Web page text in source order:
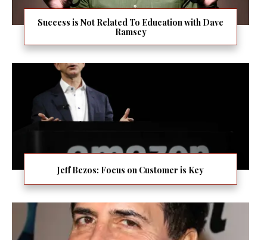
Success is Not Related To Education with Dave
Ramsey
Jeff Bezos: Focus on Customer is Key